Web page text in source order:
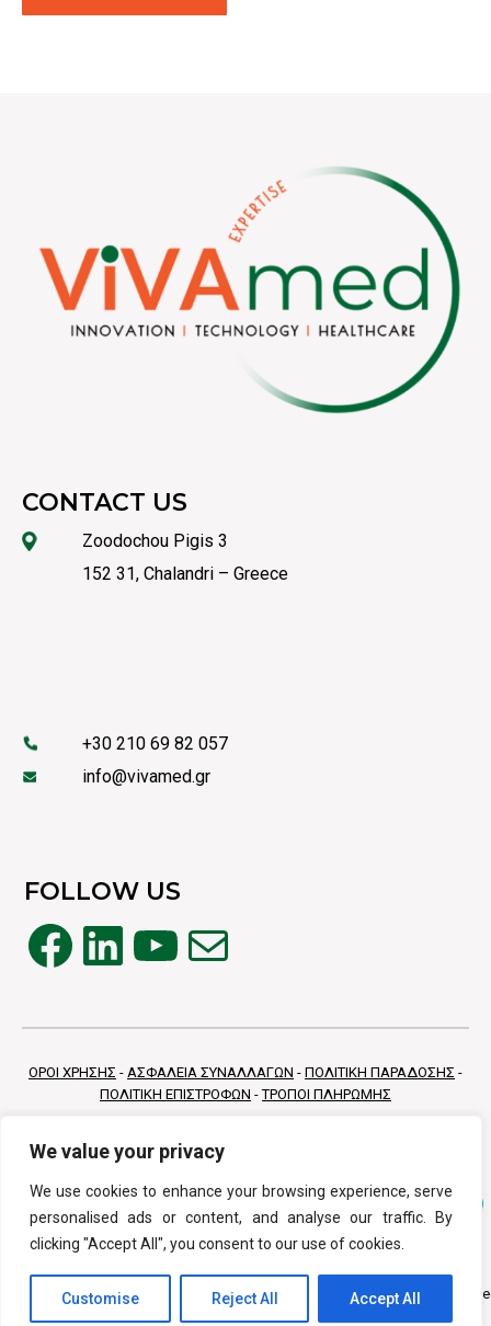
We value your privacy
We use cookies to enhance your browsing experience, serve
personalised ads or content, and analyse our traffic. By
clicking "Accept All", you consent to our use of cookies.
Customise Reject All Accept All
CONTACT US
Zoodochou Pigis 3
152 31, Chalandri – Greece
+30 210 69 82 057
info@vivamed.gr
FOLLOW US
Facebook
LinkedIn
YouTube
Mail
ΟΡΟΙ ΧΡΗΣΗΣ - ΑΣΦΑΛΕΙΑ ΣΥΝΑΛΛΑΓΩΝ - ΠΟΛΙΤΙΚΗ ΠΑΡΑΔΟΣΗΣ -
ΠΟΛΙΤΙΚΗ ΕΠΙΣΤΡΟΦΩΝ -ΤΡΟΠΟΙ ΠΛΗΡΩΜΗΣ
Copyright © 2026 Vivamed All Rights
Κατασκευή Eshop